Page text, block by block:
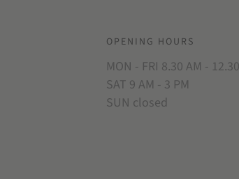
OPENING HOURS
MON - FRI 8.30 AM -
SAT 9 AM - 3 PM
SUN closed